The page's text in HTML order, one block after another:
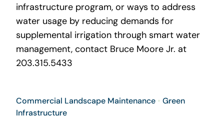
infrastructure program, or ways to address
water usage by reducing demands for
supplemental irrigation through smart water
management, contact Bruce Moore Jr. at
203.315.5433
Commercial Landscape Maintenance• Green
Infrastructure